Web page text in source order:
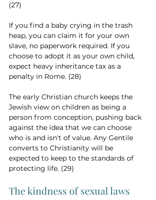
(27)
If you find a baby crying in the trash
heap, you can claim it for your own
slave, no paperwork required. If you
choose to adopt it as your own child,
expect heavy inheritance tax as a
penalty in Rome. (28)
The early Christian church keeps the
Jewish view on children as being a
person from conception, pushing back
against the idea that we can choose
who is and isn't of value. Any Gentile
converts to Christianity will be
expected to keep to the standards of
protecting life. (29)
The kindness of sexual laws